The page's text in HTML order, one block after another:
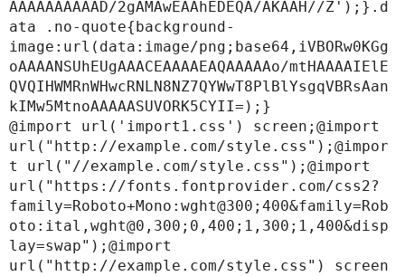
AAAAAAAAAAD/2gAMAwEAAhEDEQA/AKAAH//Z');}.d
ata .no-quote{background-
image:url(data:image/png;base64,iVBORw0KGg
oAAAANSUhEUgAAACEAAAAEAQAAAAAo/mtHAAAAIElE
QVQIHWMRnWHwcRNLN8NZ7QYWwT8PlBlYsgqVBRsAan
kIMw5MtnoAAAAASUVORK5CYII=);}
@import url('import1.css') screen;@import
url("http://example.com/style.css");@impor
t url("//example.com/style.css");@import
url("https://fonts.fontprovider.com/css2?
family=Roboto+Mono:wght@300;400&family=Rob
oto:ital,wght@0,300;0,400;1,300;1,400&disp
lay=swap");@import
url("http://example.com/style.css") screen